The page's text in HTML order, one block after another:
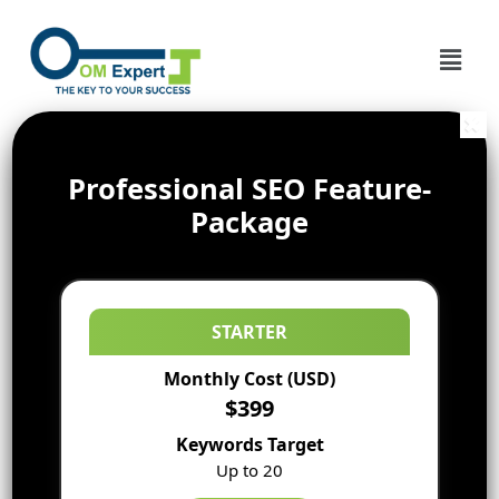
Professional SEO Feature-
Package
STARTER
Monthly Cost (USD)
$399
Keywords Target
Up to 20